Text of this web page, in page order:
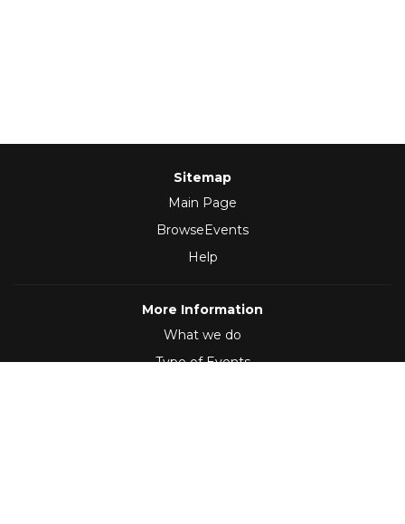
Sitemap
Main Page
BrowseEvents
Help
More Information
What we do
Type of Events